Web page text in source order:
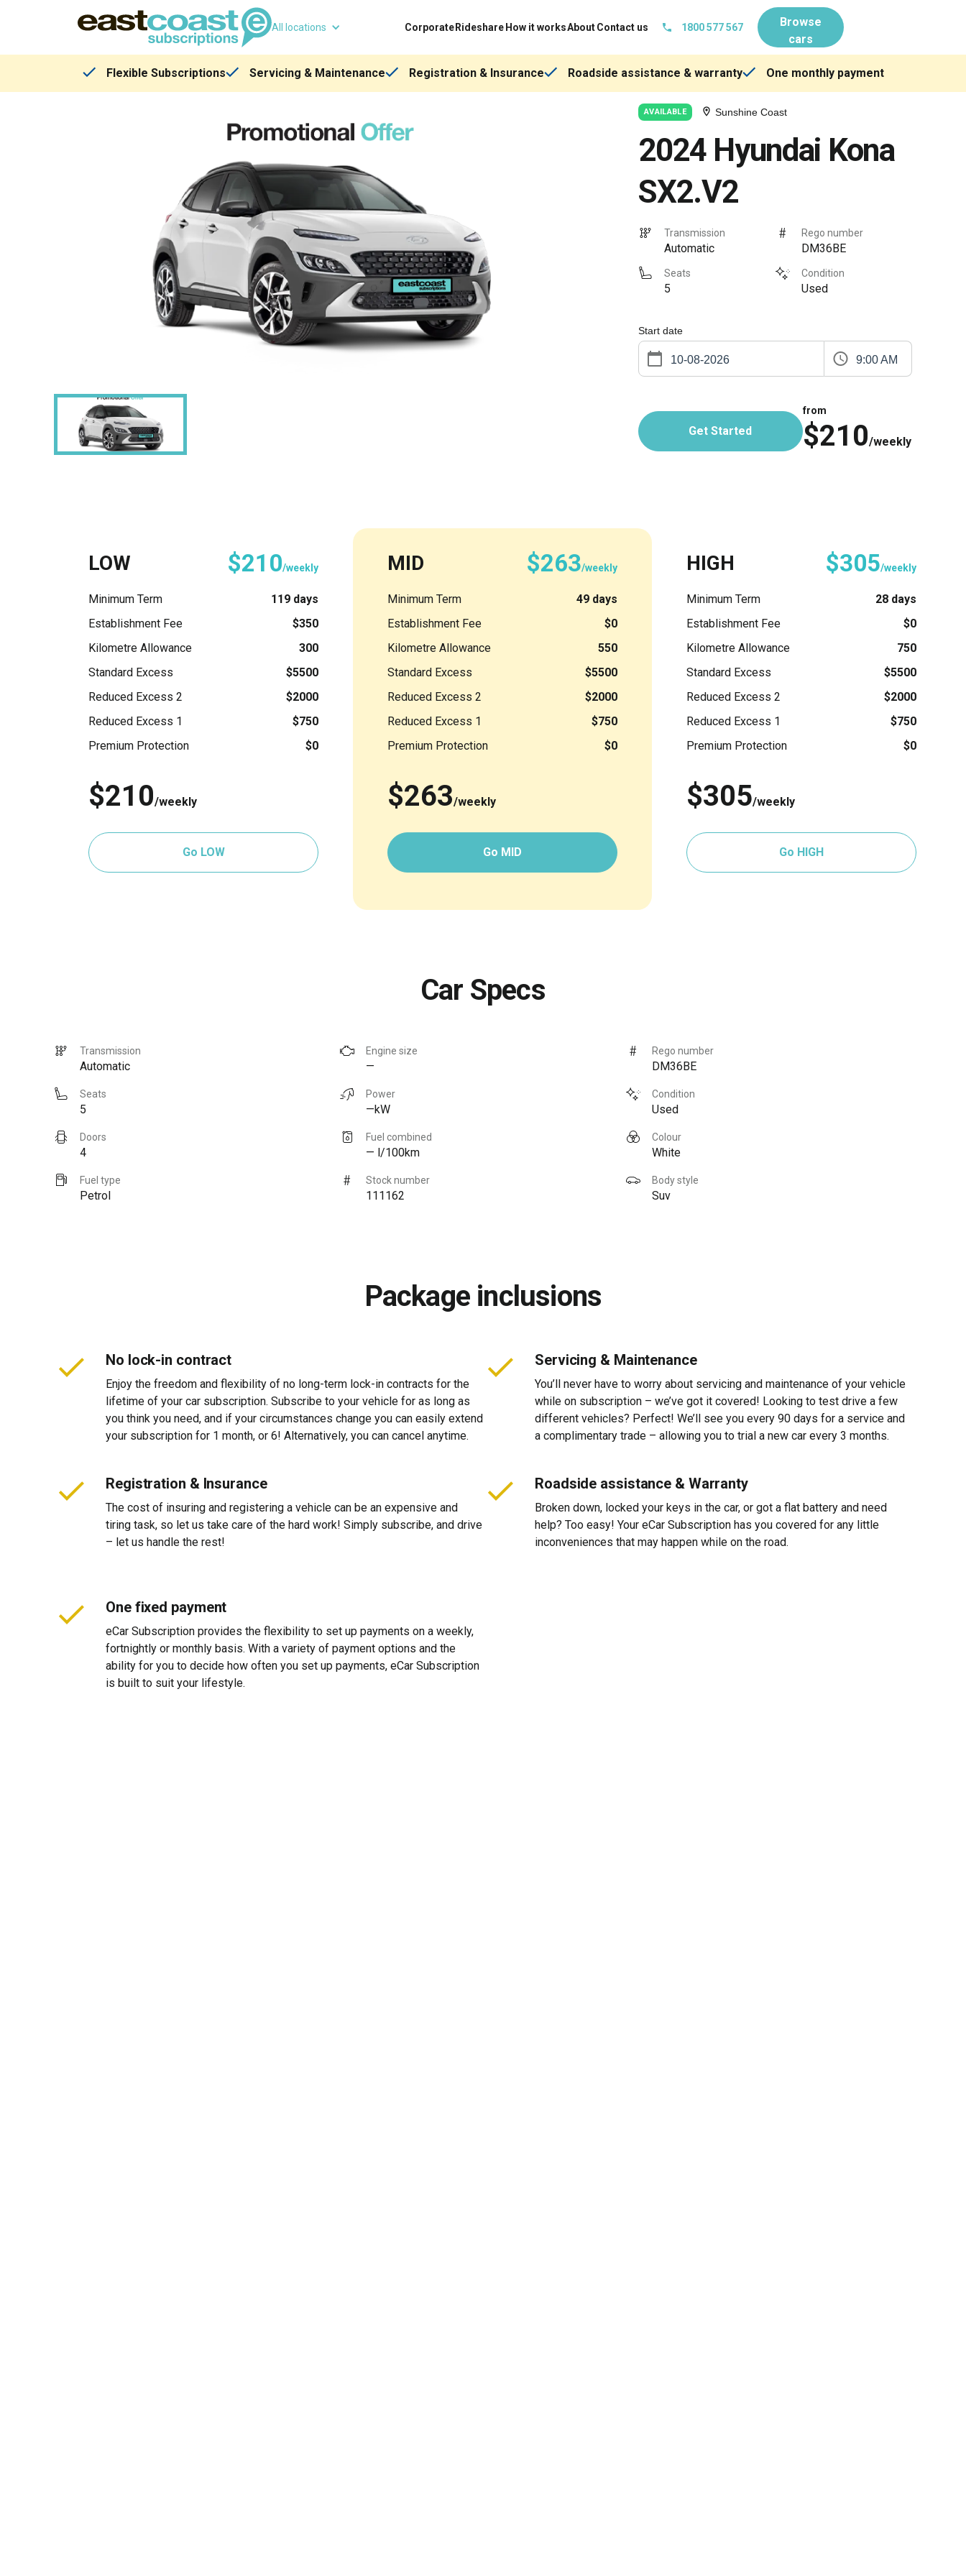
All locations Corporate Rideshare How it worksAboutContact us 1800 577 567
Browse
cars
Flexible Subscriptions Servicing & Maintenance Registration & Insurance Roadside assistance & warranty One monthly payment
AVAILABLE Sunshine Coast
2024 Hyundai Kona
SX2.V2
Transmission
Automatic
Rego number
DM36BE
Seats
5
Condition
Used
Start date
9:00 AM
Get Started
from
$210/weekly
LOW $210/weekly
Minimum Term
119 days
Establishment Fee
$350
Kilometre Allowance
300
Standard Excess
$5500
Reduced Excess 2
$2000
Reduced Excess 1
$750
Premium Protection
$0
$210/weekly
Go LOW
MID $263/weekly
Minimum Term
49 days
Establishment Fee
$0
Kilometre Allowance
550
Standard Excess
$5500
Reduced Excess 2
$2000
Reduced Excess 1
$750
Premium Protection
$0
$263/weekly
Go MID
HIGH $305/weekly
Minimum Term
28 days
Establishment Fee
$0
Kilometre Allowance
750
Standard Excess
$5500
Reduced Excess 2
$2000
Reduced Excess 1
$750
Premium Protection
$0
$305/weekly
Go HIGH
Car Specs
Transmission
Automatic
Engine size
—
Rego number
DM36BE
Seats
5
Power
—kW
Condition
Used
Doors
4
Fuel combined
— l/100km
Colour
White
Fuel type
Petrol
Stock number
111162
Body style
Suv
Package inclusions
No lock-in contract
Enjoy the freedom and flexibility of no long-term lock-in contracts for the
lifetime of your car subscription. Subscribe to your vehicle for as long as
you think you need, and if your circumstances change you can easily extend
your subscription for 1 month, or 6! Alternatively, you can cancel anytime.
Servicing & Maintenance
You’ll never have to worry about servicing and maintenance of your vehicle
while on subscription – we’ve got it covered! Looking to test drive a few
different vehicles? Perfect! We’ll see you every 90 days for a service and
a complimentary trade – allowing you to trial a new car every 3 months.
Registration & Insurance
The cost of insuring and registering a vehicle can be an expensive and
tiring task, so let us take care of the hard work! Simply subscribe, and drive
– let us handle the rest!
Roadside assistance & Warranty
Broken down, locked your keys in the car, or got a flat battery and need
help? Too easy! Your eCar Subscription has you covered for any little
inconveniences that may happen while on the road.
One fixed payment
eCar Subscription provides the flexibility to set up payments on a weekly,
fortnightly or monthly basis. With a variety of payment options and the
ability for you to decide how often you set up payments, eCar Subscription
is built to suit your lifestyle.